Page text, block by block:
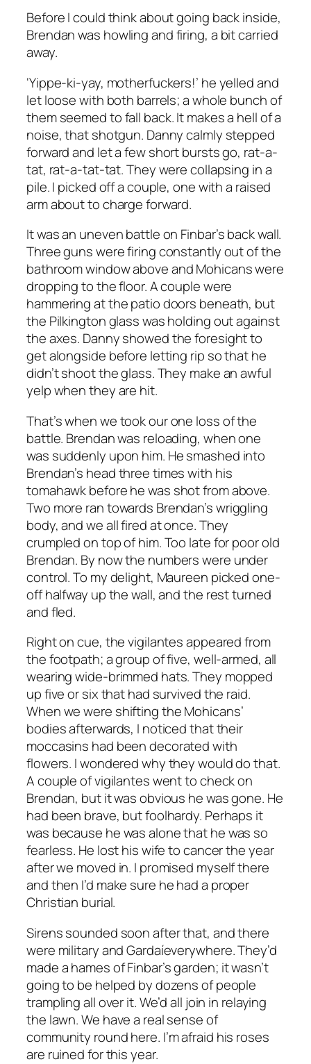
Before I could think about going back inside,
Brendan was howling and firing, a bit carried
away.
‘Yippe-ki-yay, motherfuckers!’ he yelled and
let loose with both barrels; a whole bunch of
them seemed to fall back. It makes a hell of a
noise, that shotgun. Danny calmly stepped
forward and let a few short bursts go, rat-a-
tat, rat-a-tat-tat. They were collapsing in a
pile. I picked off a couple, one with a raised
arm about to charge forward.
It was an uneven battle on Finbar’s back wall.
Three guns were firing constantly out of the
bathroom window above and Mohicans were
dropping to the floor. A couple were
hammering at the patio doors beneath, but
the Pilkington glass was holding out against
the axes. Danny showed the foresight to
get alongside before letting rip so that he
didn’t shoot the glass. They make an awful
yelp when they are hit.
That’s when we took our one loss of the
battle. Brendan was reloading, when one
was suddenly upon him. He smashed into
Brendan’s head three times with his
tomahawk before he was shot from above.
Two more ran towards Brendan’s wriggling
body, and we all fired at once. They
crumpled on top of him. Too late for poor old
Brendan. By now the numbers were under
control. To my delight, Maureen picked one-
off halfway up the wall, and the rest turned
and fled.
Right on cue, the vigilantes appeared from
the footpath; a group of five, well-armed, all
wearing wide-brimmed hats. They mopped
up five or six that had survived the raid.
When we were shifting the Mohicans’
bodies afterwards, I noticed that their
moccasins had been decorated with
flowers. I wondered why they would do that.
A couple of vigilantes went to check on
Brendan, but it was obvious he was gone. He
had been brave, but foolhardy. Perhaps it
was because he was alone that he was so
fearless. He lost his wife to cancer the year
after we moved in. I promised myself there
and then I’d make sure he had a proper
Christian burial.
Sirens sounded soon after that, and there
were military and Gardaíeverywhere. They’d
made a hames of Finbar’s garden; it wasn’t
going to be helped by dozens of people
trampling all over it. We’d all join in relaying
the lawn. We have a real sense of
community round here. I’m afraid his roses
are ruined for this year.